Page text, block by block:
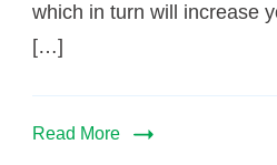
which in turn will increase
[…]
Read More